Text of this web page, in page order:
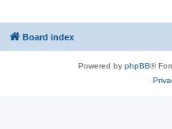
Board index
Powered by phpBB®